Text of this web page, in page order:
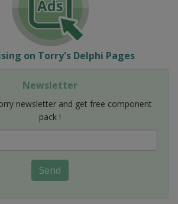
on Torry's Delphi Pages
Newsletter
newsletter and get free component
pack !
Send